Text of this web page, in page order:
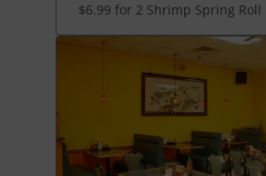
$6.99 for 2 Shrimp Spring Roll